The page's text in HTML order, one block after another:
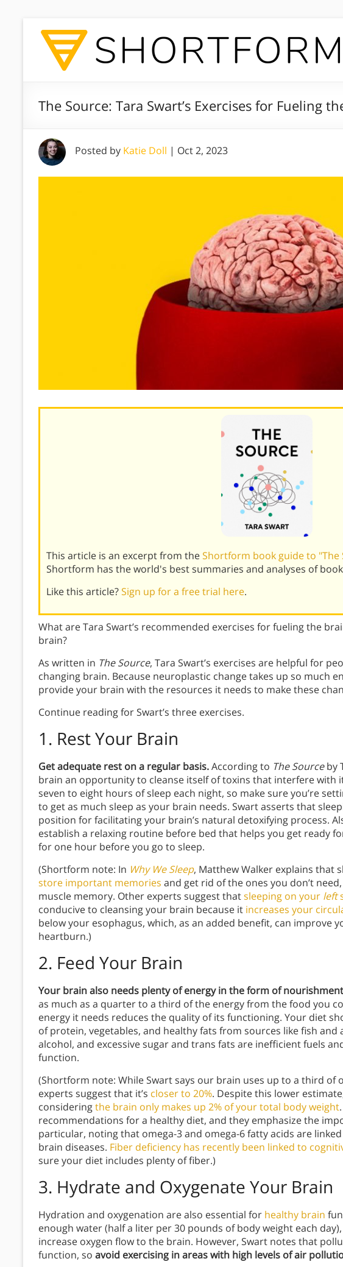
The Source: Tara Swart’s Exercises for Fueling
Posted by Katie Doll | Oct 2, 2023
This article is an excerpt from theShortform book guide to "The
Shortform has the world's best summaries and analyses of
Like this article?Sign up for a free trial here.
What are Tara Swart’s recommended exercises for fueling the
brain?
As written in The Source, Tara Swart’s exercises are helpful for
changing brain. Because neuroplastic change takes up so much
provide your brain with the resources it needs to make these
Continue reading for Swart’s three exercises.
1. Rest Your Brain
Get adequate rest on a regular basis.According to The Sourceby
brain an opportunity to cleanse itself of toxins that interfere with
seven to eight hours of sleep each night, so make sure you’re
to get as much sleep as your brain needs. Swart asserts that
position for facilitating your brain’s natural detoxifying process.
establish a relaxing routine before bed that helps you get ready
for one hour before you go to sleep.
(Shortform note: In Why We Sleep, Matthew Walker explains that
store important memories and get rid of the ones you don’t
muscle memory. Other experts suggest thatsleeping on your left
conducive to cleansing your brain because it increases your
below your esophagus, which, as an added benefit, can improve
heartburn.)
2. Feed Your Brain
Your brain also needs plenty of energy in the form of nourishment
as much as a quarter to a third of the energy from the food you
energy it needs reduces the quality of its functioning. Your diet
of protein, vegetables, and healthy fats from sources like fish and
alcohol, and excessive sugar and trans fats are inefficient fuels
function.
(Shortform note: While Swart says our brain uses up to a third of
experts suggest that it’s closer to 20%. Despite this lower
consideringthe brain only makes up 2% of your total body weight
recommendations for a healthy diet, and they emphasize the
particular, noting that omega-3 and omega-6 fatty acids are
brain diseases. Fiber deficiency has recently been linked to
sure your diet includes plenty of fiber.)
3. Hydrate and Oxygenate Your Brain
Hydration and oxygenation are also essential for healthy brain
enough water (half a liter per 30 pounds of body weight each
increase oxygen flow to the brain. However, Swart notes that
function, so avoid exercising in areas with high levels of air